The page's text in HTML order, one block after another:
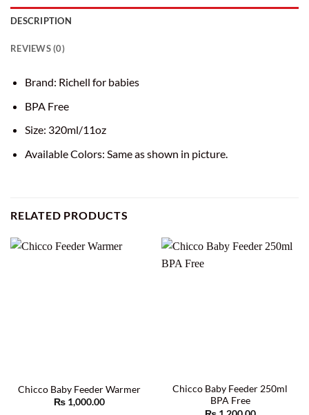
DESCRIPTION
REVIEWS (0)
Brand: Richell for babies
BPA Free
Size: 320ml/11oz
Available Colors: Same as shown in picture.
RELATED PRODUCTS
Chicco Baby Feeder Warmer
₨1,000.00
Chicco Baby Feeder 250ml
BPA Free